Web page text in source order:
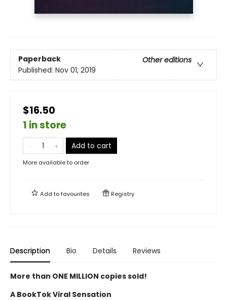
Paperback
Other editions
Published: Nov 01, 2019
$16.50
1 in store
Add to cart
More available to order
Add tofavourites Registry
Description Bio Details Reviews
More than ONE MILLION copies sold!
A BookTok Viral Sensation